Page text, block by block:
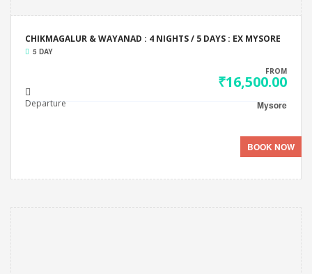
CHIKMAGALUR & WAYANAD : 4 NIGHTS / 5 DAYS : EX MYSORE
5 DAY
FROM
₹16,500.00
Departure Mysore
BOOK NOW